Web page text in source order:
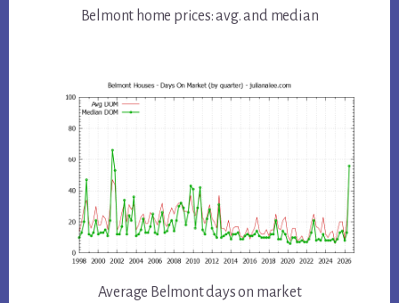
Belmont home prices: avg. and median
Average Belmont days on market